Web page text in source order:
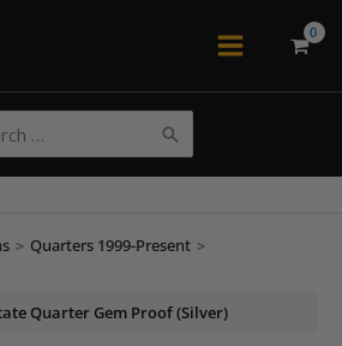
Main
> Quarters 1999-Present >
Quarter Gem Proof (Silver)